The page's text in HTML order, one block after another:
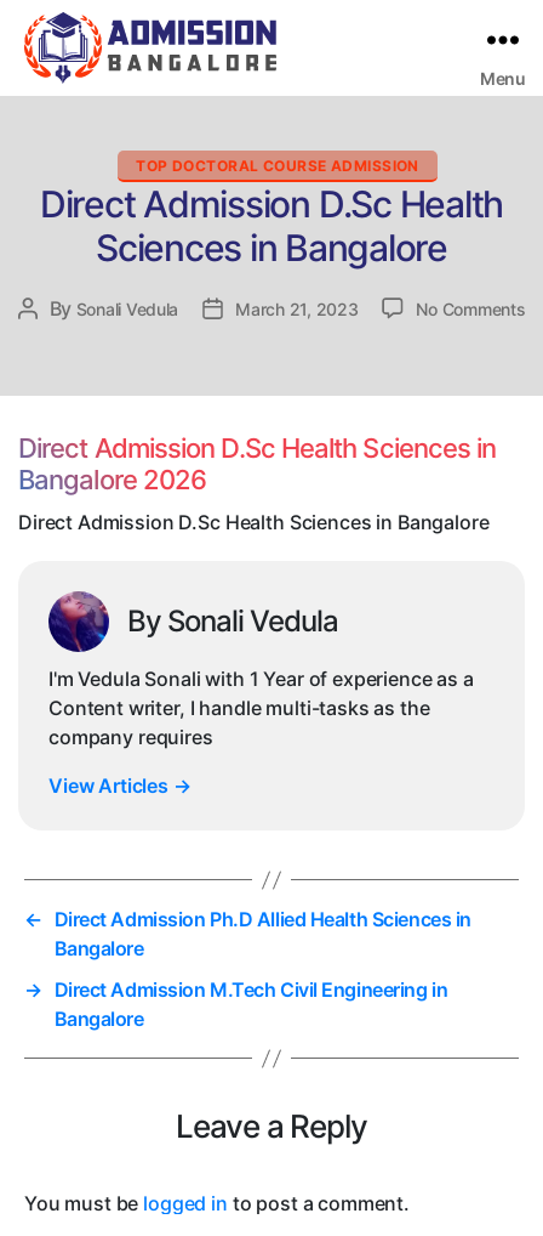
Menu
Categories
TOP DOCTORAL COURSE ADMISSION
Direct Admission D.Sc Health
Sciences in Bangalore
Post
By Sonali Vedula
PostMarch 21, 2023 No Commentson
Direct Admission D.Sc Health Sciences in
Bangalore 2026
Direct Admission D.Sc Health Sciences in Bangalore
By Sonali Vedula
I'm Vedula Sonali with 1 Year of experience as a
Content writer, I handle multi-tasks as the
company requires
View Articles →
← Direct Admission Ph.D Allied Health Sciences in
Bangalore
→ Direct Admission M.Tech Civil Engineering in
Bangalore
Leave a Reply
You must be logged in to post a comment.